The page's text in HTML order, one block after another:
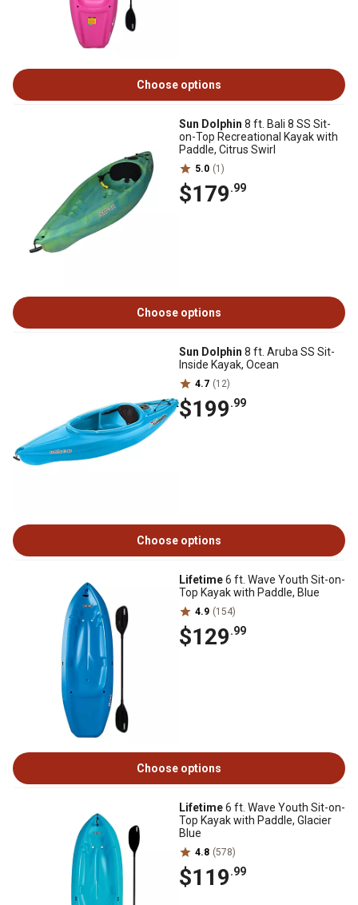
Choose options
Sun Dolphin 8 ft. Bali 8 SS Sit-
on-Top Recreational Kayak with
Paddle, Citrus Swirl
5.0 (1)
$179.99
Choose options
Sun Dolphin 8 ft. Aruba SS Sit-
Inside Kayak, Ocean
4.7 (12)
$199.99
Choose options
Lifetime6 ft. Wave Youth Sit-on-
Top Kayak with Paddle, Blue
4.9 (154)
$129.99
Choose options
Lifetime6 ft. Wave Youth Sit-on-
Top Kayak with Paddle, Glacier
Blue
4.8 (578)
$119.99